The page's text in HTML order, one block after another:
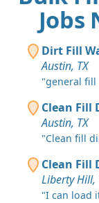
Jobs
Dirt Fill
Austin, TX
"general fill
Clean Fill
Austin, TX
"Clean fill
Clean Fill
Liberty Hill,
"I can load